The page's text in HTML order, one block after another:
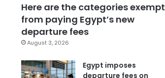
Here are the categories exempt
from paying Egypt’s new
departure fees
August 3, 2026
Egypt imposes
departure fees on